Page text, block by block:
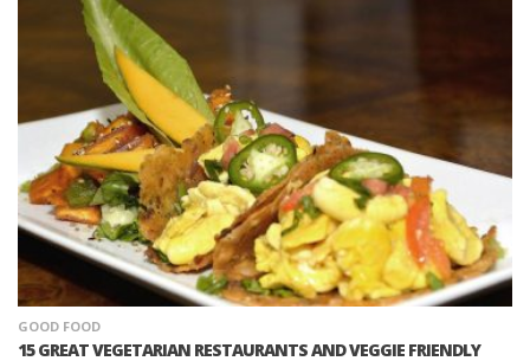
GOOD FOOD
15 GREAT VEGETARIAN RESTAURANTS AND VEGGIE FRIENDLY